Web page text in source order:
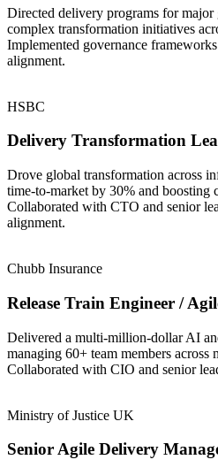
Directed delivery programs for
complex transformation initiatives
Implemented governance
alignment.
HSBC
Delivery Transformation
Drove global transformation across
time-to-market by 30% and boosting
Collaborated with CTO and senior
alignment.
Chubb Insurance
Release Train Engineer /
Delivered a multi-million-dollar AI
managing 60+ team members across
Collaborated with CIO and senior
Ministry of Justice UK
Senior Agile Delivery